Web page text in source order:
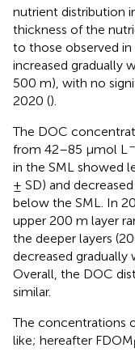
nutrient distribution
thickness of the
to those observed in
increased gradually
500 m), with no
2020 ().
The DOC
from 42–85 μmol L
in the SML showed
± SD) and
below the SML. In
upper 200 m layer
the deeper layers
decreased
Overall, the DOC
similar.
The concentrations
like; hereafter FDOM